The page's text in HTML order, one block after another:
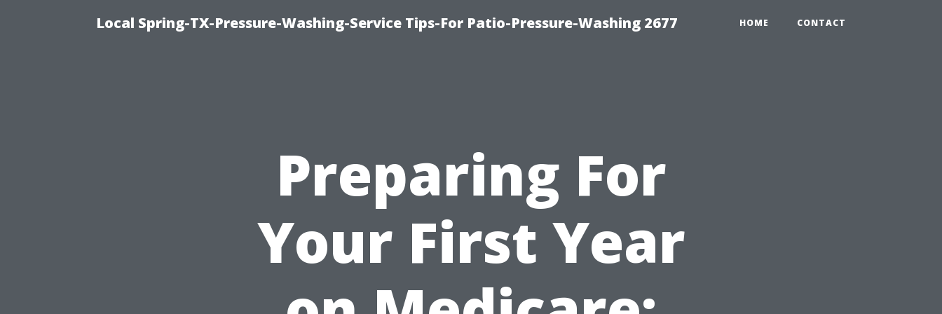
Local Spring-TX-Pressure-Washing-Service Tips-For Patio-Pressure-Washing 2677 HOME CONTACT
Preparing For
Your First Year